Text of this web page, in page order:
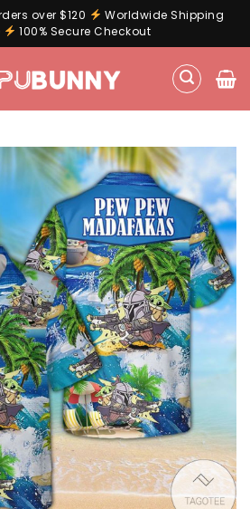
over $120
Worldwide Shipping
100% Secure Checkout